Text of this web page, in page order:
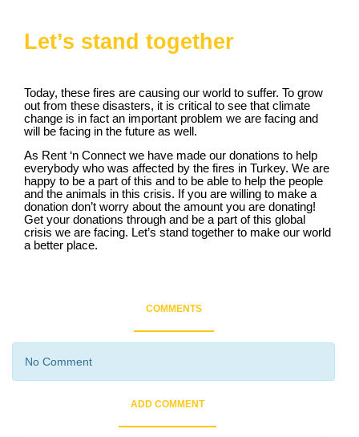
Let’s stand together
Today, these fires are causing our world to suffer. To grow
out from these disasters, it is critical to see that climate
change is in fact an important problem we are facing and
will be facing in the future as well.
As Rent ‘n Connect we have made our donations to help
everybody who was affected by the fires in Turkey. We are
happy to be a part of this and to be able to help the people
and the animals in this crisis. If you are willing to make a
donation don’t worry about the amount you are donating!
Get your donations through and be a part of this global
crisis we are facing. Let’s stand together to make our world
a better place.
COMMENTS
No Comment
ADD COMMENT